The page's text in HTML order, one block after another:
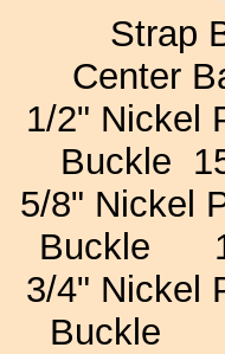
Strap
Center
1/2" Nickel
Buckle
5/8" Nickel
Buckle
3/4" Nickel
Buckle